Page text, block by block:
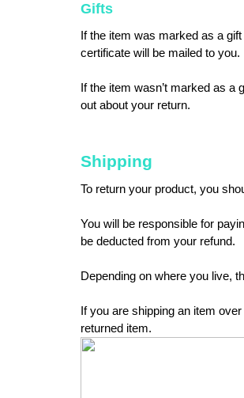
Gifts
If the item was marked as a
certificate will be mailed to you.
If the item wasn’t marked as
out about your return.
Shipping
To return your product, you
You will be responsible for
be deducted from your refund.
Depending on where you live,
If you are shipping an item
returned item.